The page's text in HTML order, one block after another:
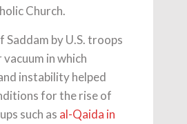
Church.
Saddam by U.S. troops
in which
instability helped
for the rise of
such as al-Qaida in